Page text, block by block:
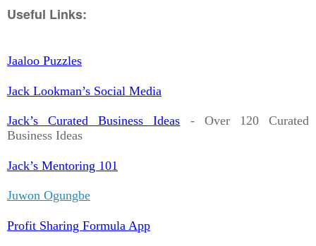
Useful Links:
Jaaloo Puzzles
Jack Lookman’s Social Media
Jack’s Curated Business Ideas - Over 120 Curated
Business Ideas
Jack’s Mentoring 101
Juwon Ogungbe
Profit Sharing Formula App